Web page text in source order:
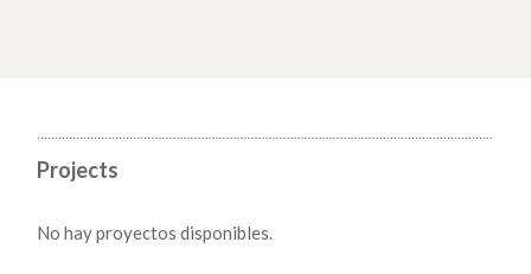
Projects
No hay proyectos disponibles.